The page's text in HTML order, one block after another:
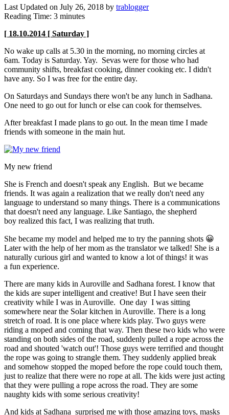
Last Updated on July 26, 2018 by trablogger
Reading Time: 3 minutes
[ 18.10.2014 [ Saturday ]
No wake up calls at 5.30 in the morning, no morning circles at
6am. Today is Saturday. Yay. Sevas were for those who had
community shifts, breakfast cooking, dinner cooking etc. I didn't
have any. So I was free for the entire day.
On Saturdays and Sundays there won't be any lunch in Sadhana.
One need to go out for lunch or else can cook for themselves.
After breakfast I made plans to go out. In the mean time I made
friends with someone in the main hut.
My new friend
She is French and doesn't speak any English. But we became
friends. It was again a realization that we really don't need any
language to understand so many things. There is a communications
that doesn't need any language. Like Santiago, the shepherd
boy realized this fact, I was realizing that truth.
She became my model and helped me to try the panning shots 😀
Later with the help of her mom as the translator we talked! She is a
naturally curious girl and wanted to know a lot of things! it was
a fun experience.
There are many kids in Auroville and Sadhana forest. I know that
the kids are super intelligent and creative! But I have seen their
creativity while I was in Auroville. One day I was sitting
somewhere near the Solar kitchen in Auroville. There is a long
stretch of road. It is one place where kids play. Two guys were
riding a moped and coming that way. Then these two kids who were
standing on both sides of the road, suddenly pulled a rope across the
road and shouted 'watch out'! Those guys were terrified and thought
the rope was going to strangle them. They suddenly applied break
and somehow stopped the moped before the rope could touch them,
just to realize that there were no rope at all. The kids were just acting
that they were pulling a rope across the road. They are some
naughty kids with some serious creativity!
And kids at Sadhana surprised me with those amazing toys, masks